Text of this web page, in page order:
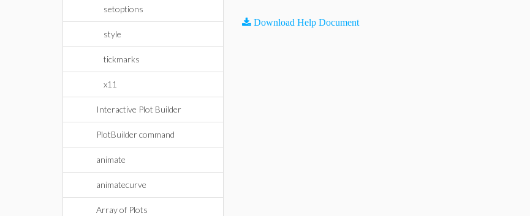
setoptions
style
tickmarks
x11
Interactive Plot Builder
PlotBuilder command
animate
animatecurve
Array of Plots
Download Help Document